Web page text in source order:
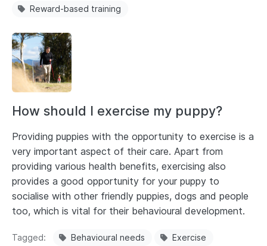
Reward-based training
How should I exercise my puppy?
Providing puppies with the opportunity to exercise is a
very important aspect of their care. Apart from
providing various health benefits, exercising also
provides a good opportunity for your puppy to
socialise with other friendly puppies, dogs and people
too, which is vital for their behavioural development.
Tagged Behavioural needs
Exercise